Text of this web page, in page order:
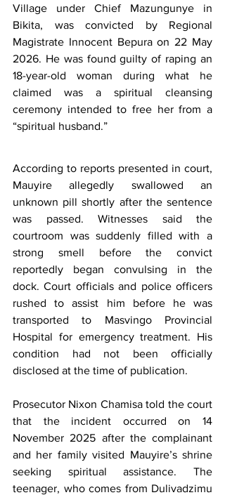
Village under Chief Mazungunye in
Bikita, was convicted by Regional
Magistrate Innocent Bepura on 22 May
2026. He was found guilty of raping an
18-year-old woman during what he
claimed was a spiritual cleansing
ceremony intended to free her from a
“spiritual husband.”
According to reports presented in court,
Mauyire allegedly swallowed an
unknown pill shortly after the sentence
was passed. Witnesses said the
courtroom was suddenly filled with a
strong smell before the convict
reportedly began convulsing in the
dock. Court officials and police officers
rushed to assist him before he was
transported to Masvingo Provincial
Hospital for emergency treatment. His
condition had not been officially
disclosed at the time of publication.
Prosecutor Nixon Chamisa told the court
that the incident occurred on 14
November 2025 after the complainant
and her family visited Mauyire’s shrine
seeking spiritual assistance. The
teenager, who comes from Dulivadzimu